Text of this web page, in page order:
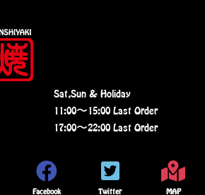
Sat,Sun & Holiday
11:00〜15:00 Last Order
17:00〜22:00 Last Order
Facebook Twitter MAP